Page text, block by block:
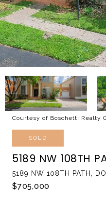
Courtesy of Boschetti Realty
SOLD
5189 NW 108TH
5189 NW 108TH PATH,
$705,000